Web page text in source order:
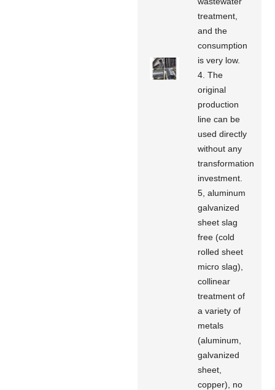
treatment,
and the
consumption
is very low.
4. The
original
production
line can be
used directly
without any
transformation
investment.
5, aluminum
galvanized
sheet slag
free (cold
rolled sheet
micro slag),
collinear
treatment of
a variety of
metals
(aluminum,
galvanized
sheet,
copper), no